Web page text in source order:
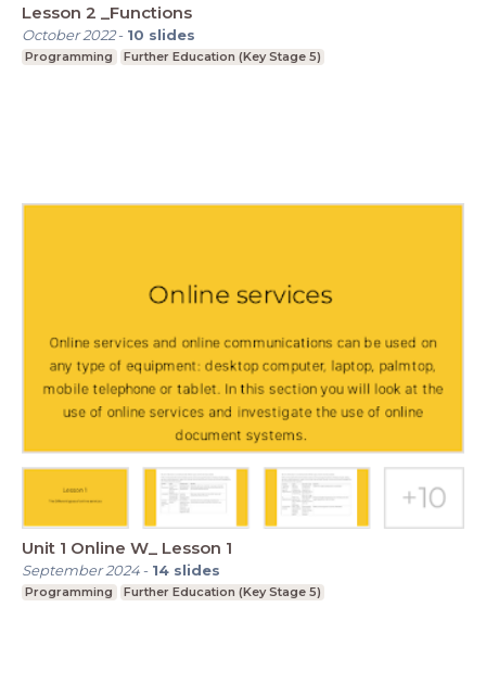
Lesson 2 _Functions
October 2022- 10 slides
Programming Further Education (Key Stage 5)
Unit 1 Online W_ Lesson 1
September 2024- 14 slides
Programming Further Education (Key Stage 5)